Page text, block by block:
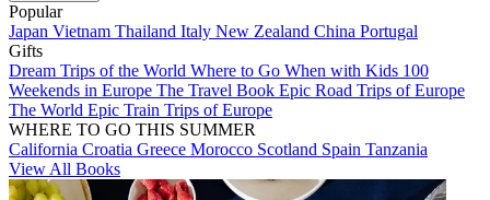
Popular
Japan Vietnam Thailand Italy New Zealand China Portugal
Gifts
Dream Trips of the World Where to Go When with Kids 100
Weekends in Europe The Travel Book Epic Road Trips of Europe
The World Epic Train Trips of Europe
WHERE TO GO THIS SUMMER
California Croatia Greece Morocco Scotland Spain Tanzania
View All Books